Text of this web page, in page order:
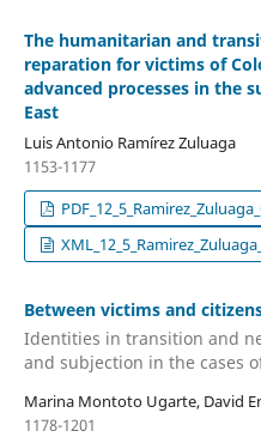
The humanitarian and
reparation for victims of
advanced processes in the
East
Luis Antonio Ramírez Zuluaga
1153-1177
Between victims and
Identities in transition and
and subjection in the cases
Marina Montoto Ugarte, David
1178-1201